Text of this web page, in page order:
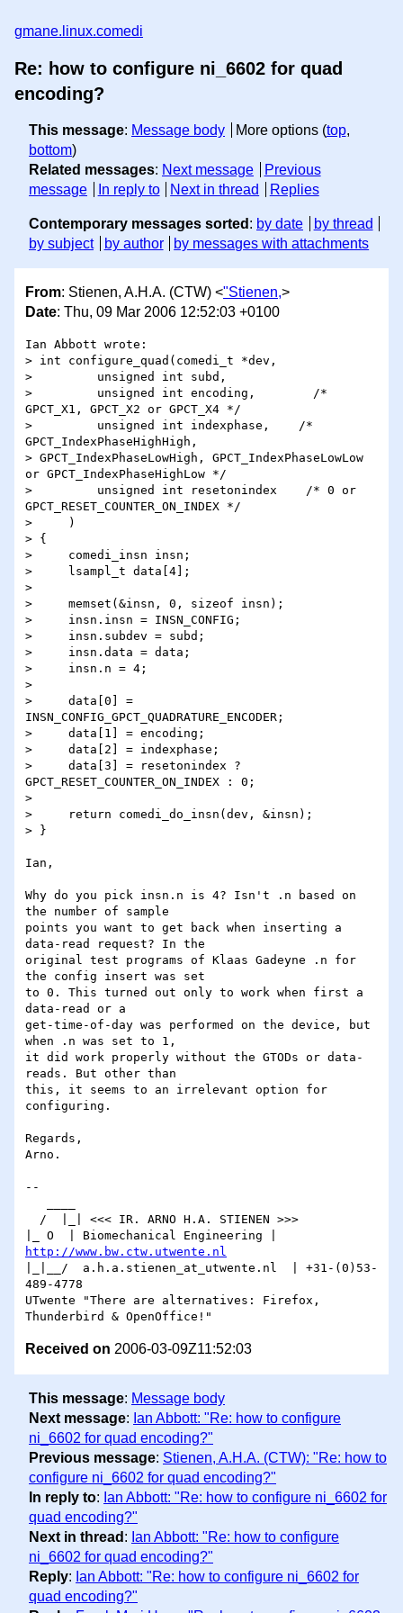
gmane.linux.comedi
Re: how to configure ni_6602 for quad
encoding?
This message: Message body More options (top,
bottom)
Related messages: Next message
Previous
message
In reply to Next in thread Replies
Contemporary messages sorted : by date
by thread
by subject
by author by messages with attachments
From: Stienen, A.H.A. (CTW) <"Stienen,>
Date: Thu, 09 Mar 2006 12:52:03 +0100
Ian Abbott wrote:
> int configure_quad(comedi_t *dev,
>         unsigned int subd,
>         unsigned int encoding,        /*
GPCT_X1, GPCT_X2 or GPCT_X4 */
>         unsigned int indexphase,    /*
GPCT_IndexPhaseHighHigh,
> GPCT_IndexPhaseLowHigh, GPCT_IndexPhaseLowLow
or GPCT_IndexPhaseHighLow */
>         unsigned int resetonindex    /* 0 or
GPCT_RESET_COUNTER_ON_INDEX */
>     )
> {
>     comedi_insn insn;
>     lsampl_t data[4];
>
>     memset(&insn, 0, sizeof insn);
>     insn.insn = INSN_CONFIG;
>     insn.subdev = subd;
>     insn.data = data;
>     insn.n = 4;
>
>     data[0] =
INSN_CONFIG_GPCT_QUADRATURE_ENCODER;
>     data[1] = encoding;
>     data[2] = indexphase;
>     data[3] = resetonindex ?
GPCT_RESET_COUNTER_ON_INDEX : 0;
>
>     return comedi_do_insn(dev, &insn);
> }
Ian,
Why do you pick insn.n is 4? Isn't .n based on
the number of sample
points you want to get back when inserting a
data-read request? In the
original test programs of Klaas Gadeyne .n for
the config insert was set
to 0. This turned out only to work when first a
data-read or a
get-time-of-day was performed on the device, but
when .n was set to 1,
it did work properly without the GTODs or data-
reads. But other than
this, it seems to an irrelevant option for
configuring.
Regards,
Arno.
--
http://www.bw.ctw.utwente.nl
|_|__/  a.h.a.stienen_at_utwente.nl  | +31-(0)53-
489-4778
UTwente "There are alternatives: Firefox,
Received on 2006-03-09Z11:52:03
This message: Message body
Next message: Ian Abbott: "Re: how to configure
ni_6602 for quad encoding?"
Previous message: Stienen, A.H.A. (CTW): "Re: how to
configure ni_6602 for quad encoding?"
In reply to: Ian Abbott: "Re: how to configure ni_6602 for
quad encoding?"
Next in thread : Ian Abbott: "Re: how to configure
ni_6602 for quad encoding?"
Reply: Ian Abbott: "Re: how to configure ni_6602 for
quad encoding?"